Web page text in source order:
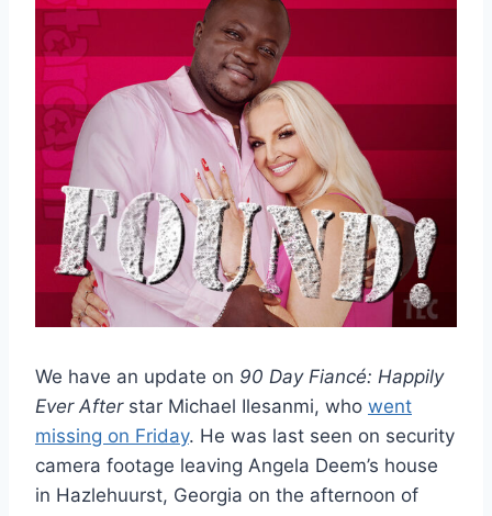
We have an update on 90 Day Fiancé: Happily
Ever Afterstar Michael Ilesanmi, who went
missing on Friday. He was last seen on security
camera footage leaving Angela Deem’s house
in Hazlehuurst, Georgia on the afternoon of